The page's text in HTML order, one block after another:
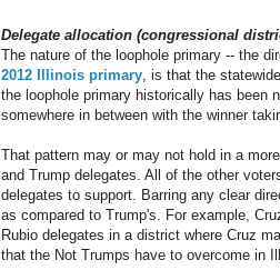
Delegate allocation (congressional
The nature of the loophole primary -- the
2012 Illinois primary , is that the
the loophole primary historically has been
somewhere in between with the winner
That pattern may or may not hold in a
and Trump delegates. All of the other
delegates to support. Barring any clear
as compared to Trump's. For example,
Rubio delegates in a district where Cruz
that the Not Trumps have to overcome in